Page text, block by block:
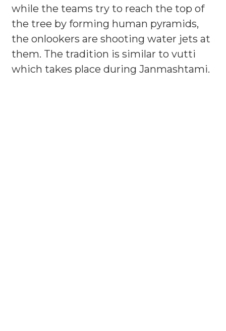
while the teams try to reach the top of
the tree by forming human pyramids,
the onlookers are shooting water jets at
them. The tradition is similar to vutti
which takes place during Janmashtami.